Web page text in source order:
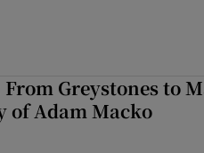
From Greystones to
of Adam Macko